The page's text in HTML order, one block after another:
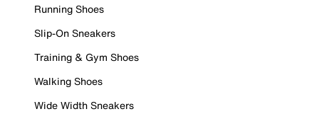
Running Shoes
Slip-On Sneakers
Training & Gym Shoes
Walking Shoes
Wide Width Sneakers